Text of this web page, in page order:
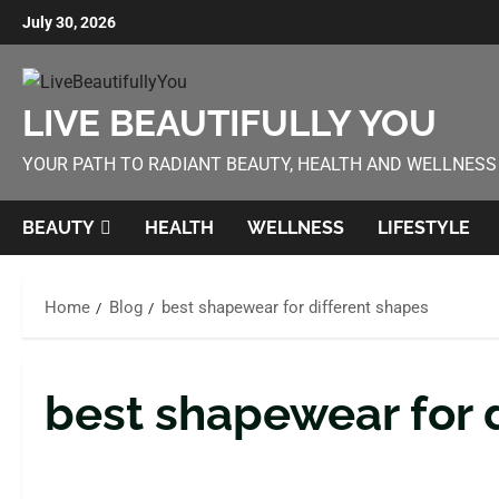
July 30, 2026
LIVE BEAUTIFULLY YOU
YOUR PATH TO RADIANT BEAUTY, HEALTH AND WELLNESS
BEAUTY HEALTH WELLNESS LIFESTYLE
Home Blog best shapewear for different shapes
best shapewear for